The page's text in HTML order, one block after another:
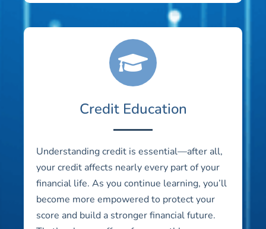
Credit Education
Understanding credit is essential—after all,
your credit affects nearly every part of your
financial life. As you continue learning, you’ll
become more empowered to protect your
score and build a stronger financial future.